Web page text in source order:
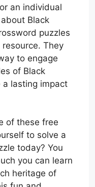
an individual
Black
puzzles
They
to engage
of Black
a lasting impact
of these free
to solve a
today? You
you can learn
heritage of